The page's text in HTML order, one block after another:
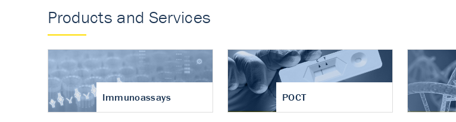
Products and Services
Immunoassays POCT